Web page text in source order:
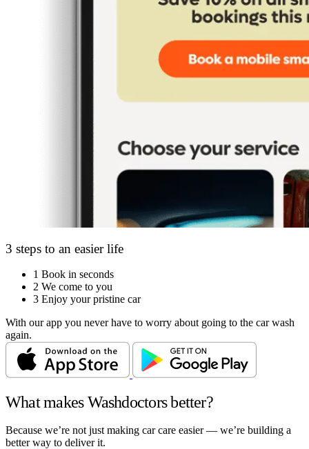
3 steps to an easier life
1 Book in seconds
2 We come to you
3 Enjoy your pristine car
With our app you never have to worry about going to the car wash
again.
What makes Washdoctors better?
Because we’re not just making car care easier — we’re building a
better way to deliver it.